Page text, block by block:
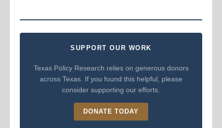
SUPPORT OUR WORK
Texas Policy Research relies on generous donors
across Texas. If you found this helpful, please
consider supporting our efforts.
DONATE TODAY